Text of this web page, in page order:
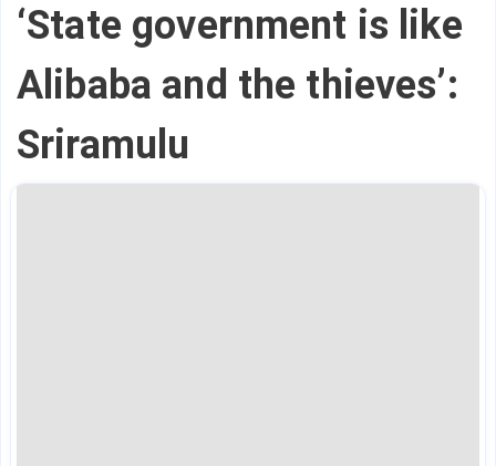
‘State government is like
Alibaba and the thieves’:
Sriramulu